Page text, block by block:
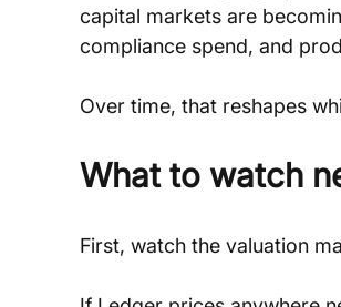
capital markets are
compliance spend, and
Over time, that reshapes
What to watch
First, watch the valuation